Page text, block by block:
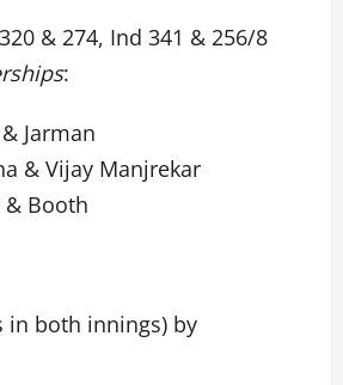
& 274, Ind 341 & 256/8
:
Jarman
& Vijay Manjrekar
& Booth
in both innings) by